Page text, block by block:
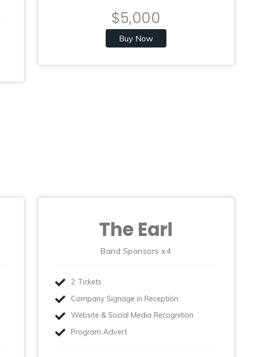
$5,000
Buy Now
The Earl
Band Sponsors x4
2 Tickets
Company Signage in Reception
Website & Social Media Recognition
Program Advert